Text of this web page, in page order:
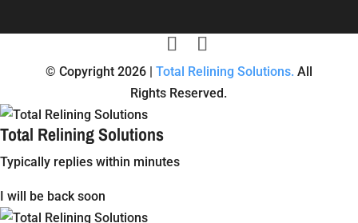
© Copyright 2026 | Total Relining Solutions. All
Rights Reserved.
Total Relining Solutions
Typically replies within minutes
I will be back soon